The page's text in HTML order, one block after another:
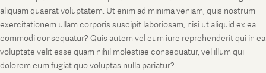
aliquam quaerat voluptatem. Ut enim ad minima veniam, quis nostrum
exercitationem ullam corporis suscipit laboriosam, nisi ut aliquid ex ea
commodi consequatur? Quis autem vel eum iure reprehenderit qui in ea
voluptate velit esse quam nihil molestiae consequatur, vel illum qui
dolorem eum fugiat quo voluptas nulla pariatur?